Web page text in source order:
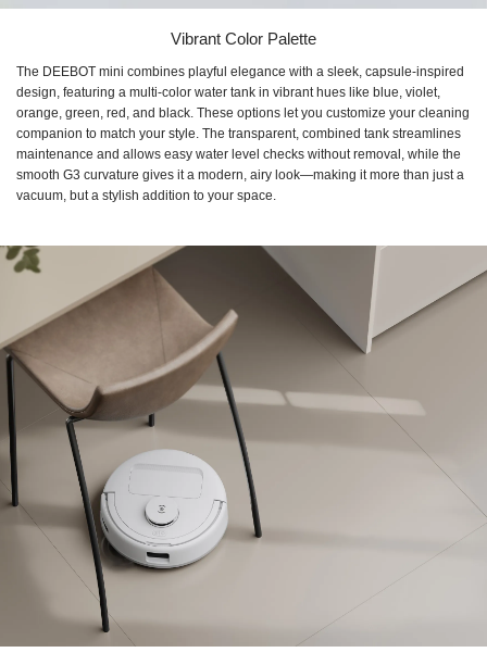
Vibrant Color Palette
The DEEBOT mini combines playful elegance with a sleek, capsule-inspired
design, featuring a multi-color water tank in vibrant hues like blue, violet,
orange, green, red, and black. These options let you customize your cleaning
companion to match your style. The transparent, combined tank streamlines
maintenance and allows easy water level checks without removal, while the
smooth G3 curvature gives it a modern, airy look—making it more than just a
vacuum, but a stylish addition to your space.